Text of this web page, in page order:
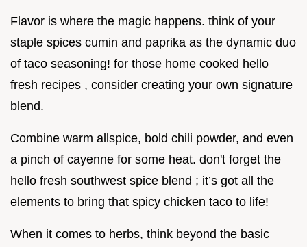
Flavor is where the magic happens. think of your
staple spices cumin and paprika as the dynamic duo
of taco seasoning! for those home cooked hello
fresh recipes , consider creating your own signature
blend.
Combine warm allspice, bold chili powder, and even
a pinch of cayenne for some heat. don't forget the
hello fresh southwest spice blend ; it’s got all the
elements to bring that spicy chicken taco to life!
When it comes to herbs, think beyond the basic